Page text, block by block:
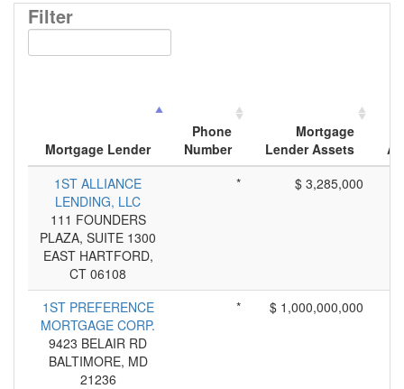
Filter
Mortgage Lender
Phone
Number
Mortgage
Lender Assets
1ST ALLIANCE
LENDING, LLC
111 FOUNDERS
PLAZA, SUITE 1300
EAST HARTFORD,
CT 06108
* $ 3,285,000
1ST PREFERENCE
MORTGAGE CORP.
9423 BELAIR RD
BALTIMORE, MD
21236
* $ 1,000,000,000